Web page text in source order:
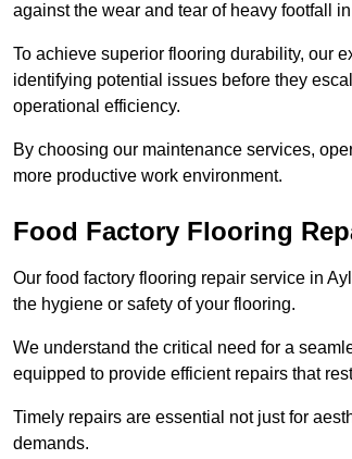
against the wear and tear of heavy footfall
To achieve superior flooring durability, our
identifying potential issues before they
operational efficiency.
By choosing our maintenance services,
more productive work environment.
Food Factory Flooring
Our food factory flooring repair service in
the hygiene or safety of your flooring.
We understand the critical need for a
equipped to provide efficient repairs that
Timely repairs are essential not just for
demands.